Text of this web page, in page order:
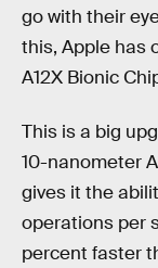
go with their
this, Apple has
A12X Bionic
This is a big
10-nanometer
gives it the
operations per
percent faster